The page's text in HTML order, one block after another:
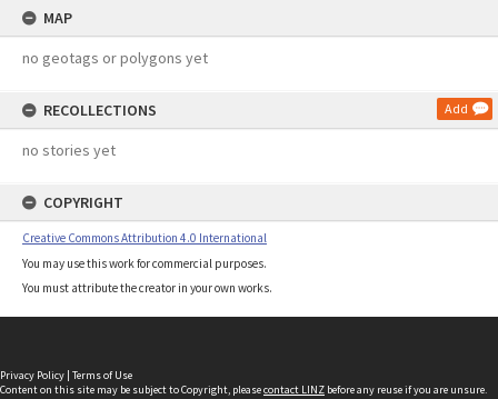
MAP
no geotags or polygons yet
RECOLLECTIONS Add
no stories yet
COPYRIGHT
Creative Commons Attribution 4.0 International
You may use this work for commercial purposes.
You must attribute the creator in your own works.
Privacy Policy | Terms of Use
Content on this site may be subject to Copyright, pleasecontact LINZ before any reuse if you are unsure.